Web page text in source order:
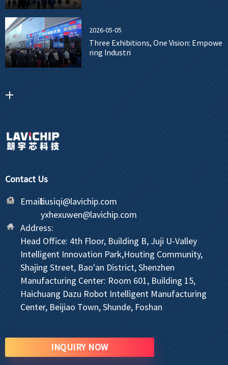
2026-05-05
Three Exhibitions, One Vision: Empowe
ring Industri
Contact Us
Email:liusiqi@lavichip.com
yxhexuwen@lavichip.com
Address:
Head Office: 4th Floor, Building B, Juji U-Valley
Intelligent Innovation Park,Houting Community,
Shajing Street, Bao'an District, Shenzhen
Manufacturing Center: Room 601, Building 15,
Haichuang Dazu Robot Intelligent Manufacturing
Center, Beijiao Town, Shunde, Foshan
INQUIRY NOW